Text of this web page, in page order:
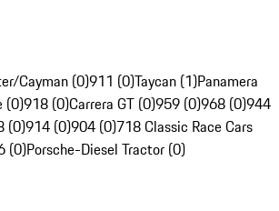
Cayman (0)911 (0)Taycan (1)Panamera
(0)918 (0)Carrera GT (0)959 (0)968 (0)944
(0)914 (0)904 (0)718 Classic Race Cars
(0)Porsche-Diesel Tractor (0)